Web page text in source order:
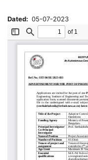
Dated 05-07-2023